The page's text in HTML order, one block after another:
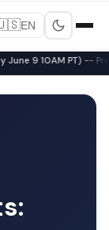
EN
June 9 10AM PT)